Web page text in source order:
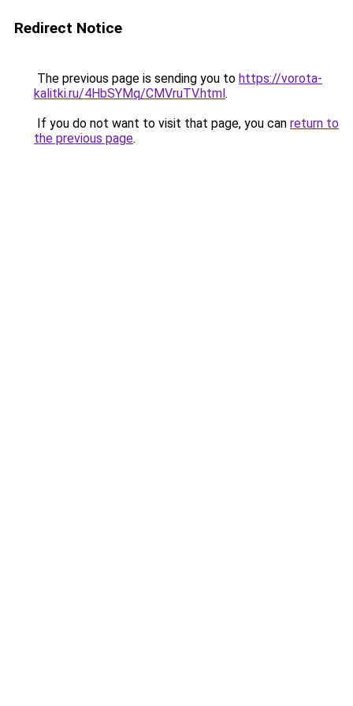
Redirect Notice
The previous page is sending you to https://vorota-
kalitki.ru/4HbSYMq/CMVruTV.html.
If you do not want to visit that page, you can return to
the previous page.